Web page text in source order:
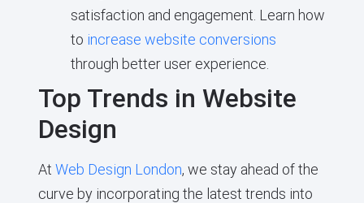
satisfaction and engagement. Learn how
to increase website conversions
through better user experience.
Top Trends in Website
Design
At Web Design London, we stay ahead of the
curve by incorporating the latest trends into